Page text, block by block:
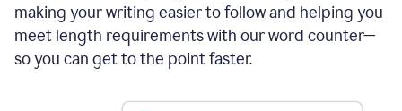
making your writing easier to follow and helping you
meet length requirements with our word counter—
so you can get to the point faster.